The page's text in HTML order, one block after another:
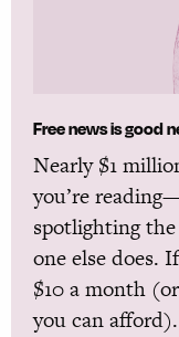
Free news is good
Nearly $1
you’re
spotlighting
one else does.
$10 a month
you can